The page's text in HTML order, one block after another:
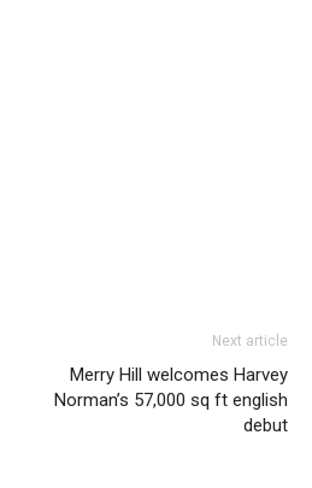
Next article
Merry Hill welcomes Harvey
Norman’s 57,000 sq ft english
debut